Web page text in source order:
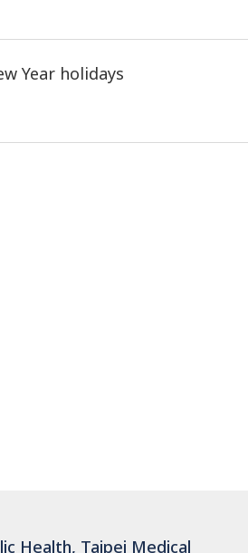
Year holidays
Health, Taipei Medical